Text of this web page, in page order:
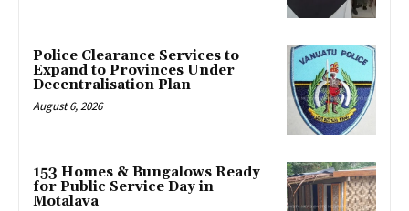
Police Clearance Services to
Expand to Provinces Under
Decentralisation Plan
August 6, 2026
153 Homes & Bungalows Ready
for Public Service Day in
Motalava